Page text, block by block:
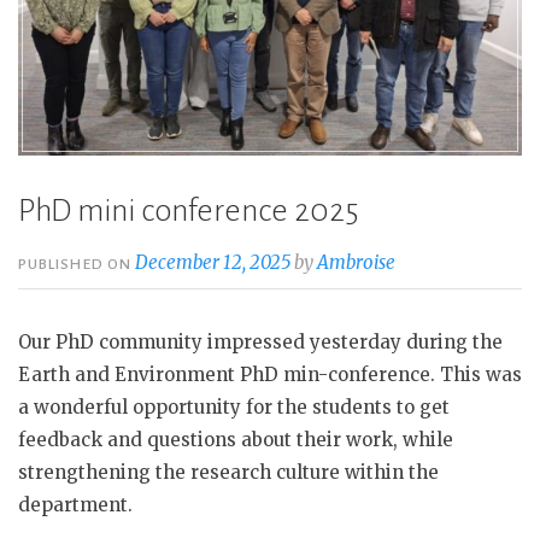
PhD mini conference 2025
PUBLISHED ONDecember 12, 2025byAmbroise
Our PhD community impressed yesterday during the
Earth and Environment PhD min-conference. This was
a wonderful opportunity for the students to get
feedback and questions about their work, while
strengthening the research culture within the
department.